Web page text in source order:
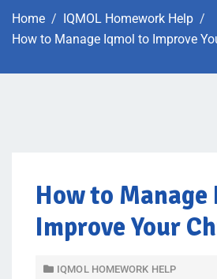
Home
IQMOL Homework Help
How to Manage Iqmol to Improve
How to
Improve Your
IQMOL HOMEWORK HELP